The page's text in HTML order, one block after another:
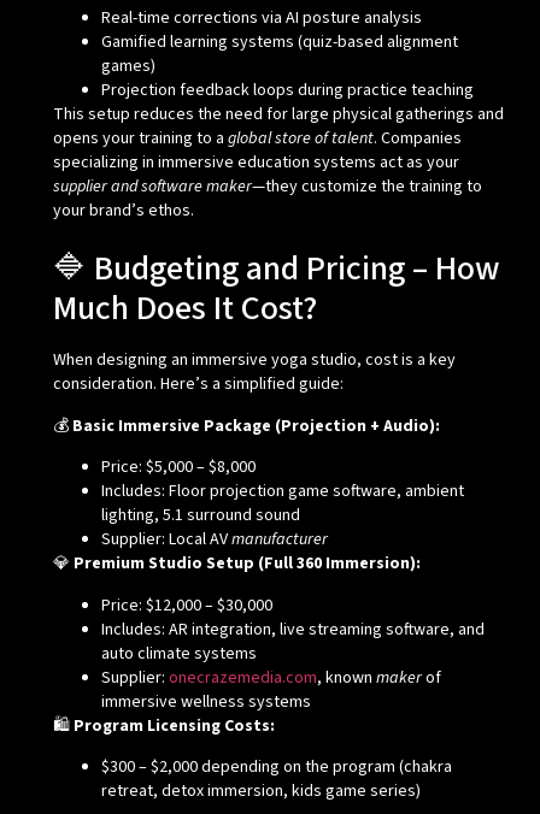
Real-time corrections via AI posture analysis
Gamified learning systems (quiz-based alignment
games)
Projection feedback loops during practice teaching
This setup reduces the need for large physical gatherings and
opens your training to a global store of talent. Companies
specializing in immersive education systems act as your
supplier and software maker—they customize the training to
your brand’s ethos.
🔷 Budgeting and Pricing – How
Much Does It Cost?
When designing an immersive yoga studio, cost is a key
consideration. Here’s a simplified guide:
💰 Basic Immersive Package (Projection + Audio):
Price: $5,000 – $8,000
Includes: Floor projection game software, ambient
lighting, 5.1 surround sound
Supplier: Local AVmanufacturer
💎 Premium Studio Setup (Full 360 Immersion):
Price: $12,000 – $30,000
Includes: AR integration, live streaming software, and
auto climate systems
Supplier: onecrazemedia.com, known makerof
immersive wellness systems
🛍️ Program Licensing Costs:
$300 – $2,000 depending on the program (chakra
retreat, detox immersion, kids game series)